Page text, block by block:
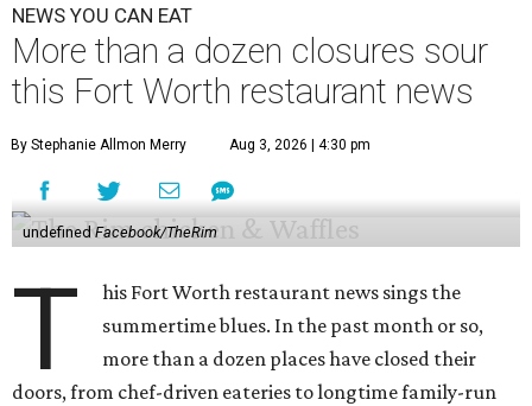
NEWS YOU CAN EAT
More than a dozen closures sour
this Fort Worth restaurant news
By Stephanie Allmon Merry Aug 3, 2026 | 4:30 pm
undefinedFacebook/TheRim
T
his Fort Worth restaurant news sings the
summertime blues. In the past month or so,
more than a dozen places have closed their
doors, from chef-driven eateries to longtime family-run